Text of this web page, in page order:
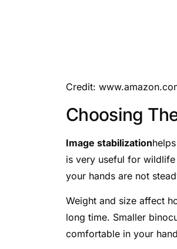
Credit:
Choosing
Image stabilization
is very useful for
your hands are not
Weight and size affect
long time. Smaller
comfortable in your